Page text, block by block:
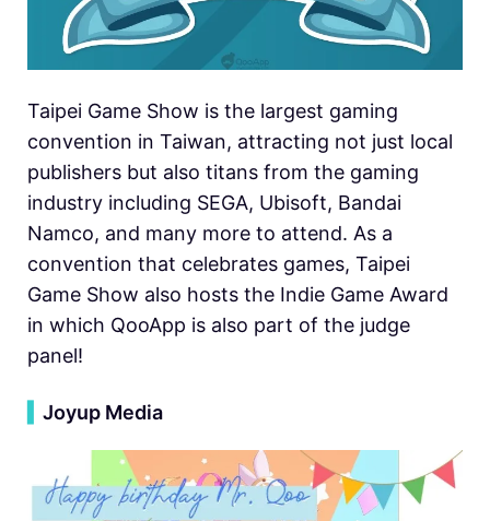
Taipei Game Show is the largest gaming
convention in Taiwan, attracting not just local
publishers but also titans from the gaming
industry including SEGA, Ubisoft, Bandai
Namco, and many more to attend. As a
convention that celebrates games, Taipei
Game Show also hosts the Indie Game Award
in which QooApp is also part of the judge
panel!
Joyup Media